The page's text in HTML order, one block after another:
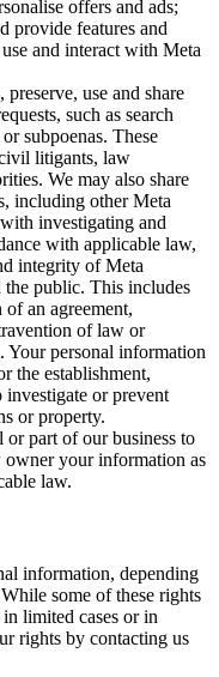
offers and ads;
provide features and
and interact with Meta
preserve, use and share
such as search
subpoenas. These
litigants, law
We may also share
including other Meta
investigating and
with applicable law,
integrity of Meta
the public. This includes
an agreement,
of law or
Your personal information
the establishment,
investigate or prevent
or property.
part of our business to
owner your information as
law.
information, depending
some of these rights
limited cases or in
rights by contacting us